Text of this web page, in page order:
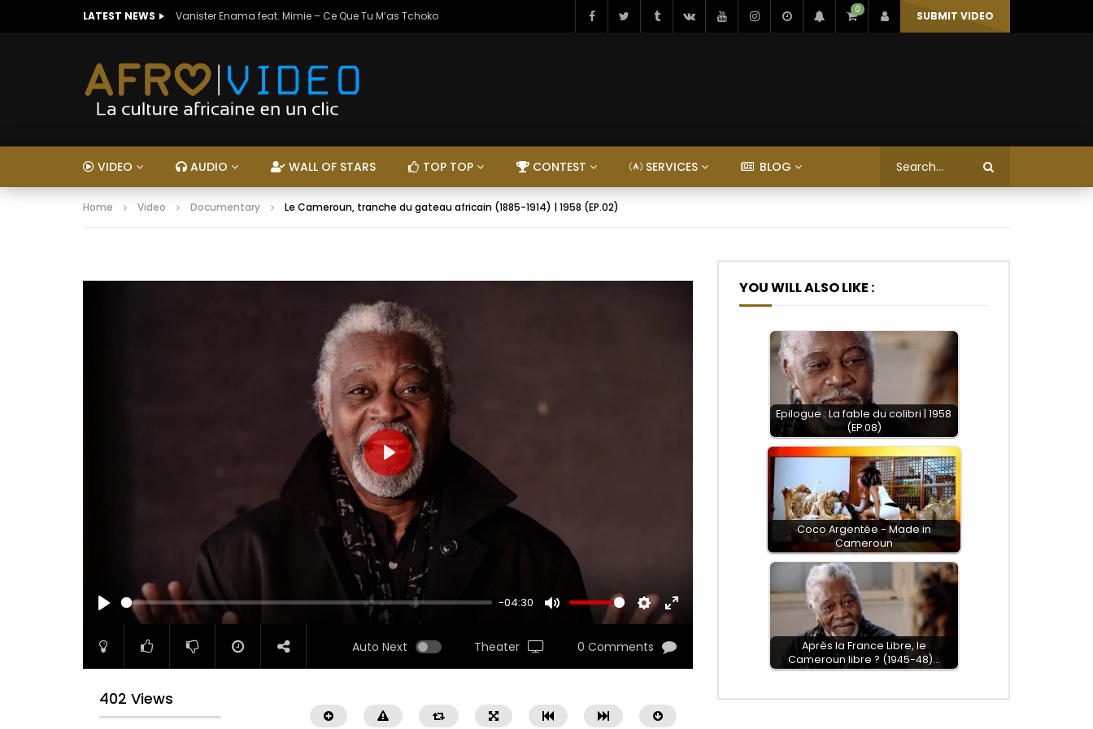
LATEST NEWS Vanister Enama feat. Mimie – Ce Que Tu M’as Tchoko 0 SUBMIT VIDEO
VIDEO AUDIO WALL OF STARS TOP TOP CONTEST SERVICES BLOG
Home Video Documentary Le Cameroun, tranche du gateau africain (1885-1914) | 1958 (EP.02)
-04:30
SETTINGS
FULLSCREEN
PLAY
Auto Next Theater 0 Comments
402 Views
YOU WILL ALSO LIKE :
Epilogue : La fable du colibri | 1958
(EP.08)
Coco Argentée - Made in
Cameroun
Après la France Libre, le
Cameroun libre ? (1945-48)…